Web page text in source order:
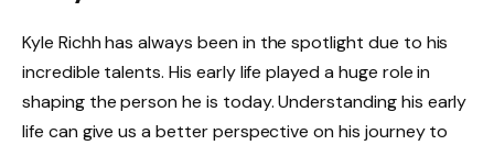
Kyle Richh has always been in the spotlight due to his
incredible talents. His early life played a huge role in
shaping the person he is today. Understanding his early
life can give us a better perspective on his journey to